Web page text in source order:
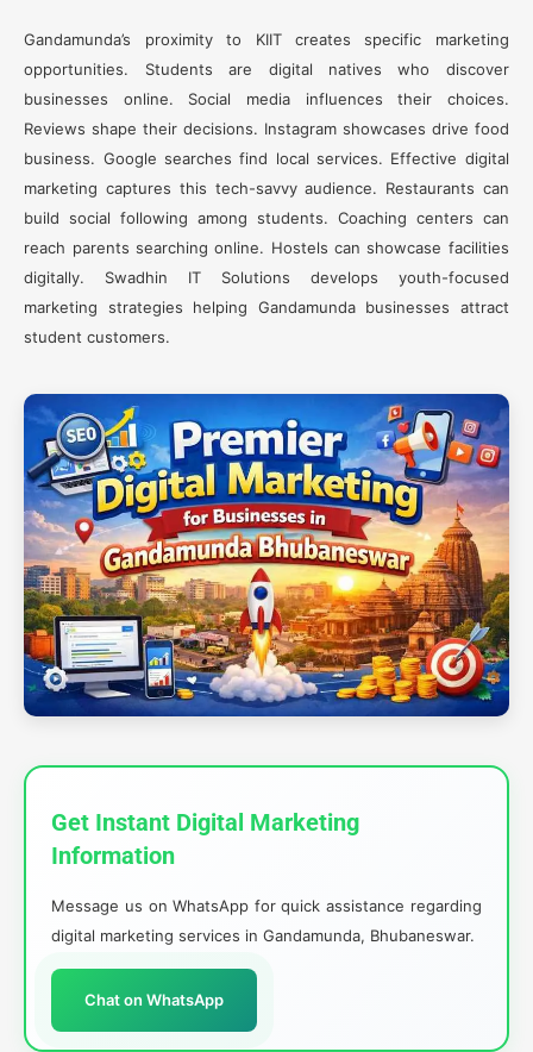
Gandamunda’s proximity to KIIT creates specific marketing
opportunities. Students are digital natives who discover
businesses online. Social media influences their choices.
Reviews shape their decisions. Instagram showcases drive food
business. Google searches find local services. Effective digital
marketing captures this tech-savvy audience. Restaurants can
build social following among students. Coaching centers can
reach parents searching online. Hostels can showcase facilities
digitally. Swadhin IT Solutions develops youth-focused
marketing strategies helping Gandamunda businesses attract
student customers.
Get Instant Digital Marketing
Information
Message us on WhatsApp for quick assistance regarding
digital marketing services in Gandamunda, Bhubaneswar.
Chat on WhatsApp